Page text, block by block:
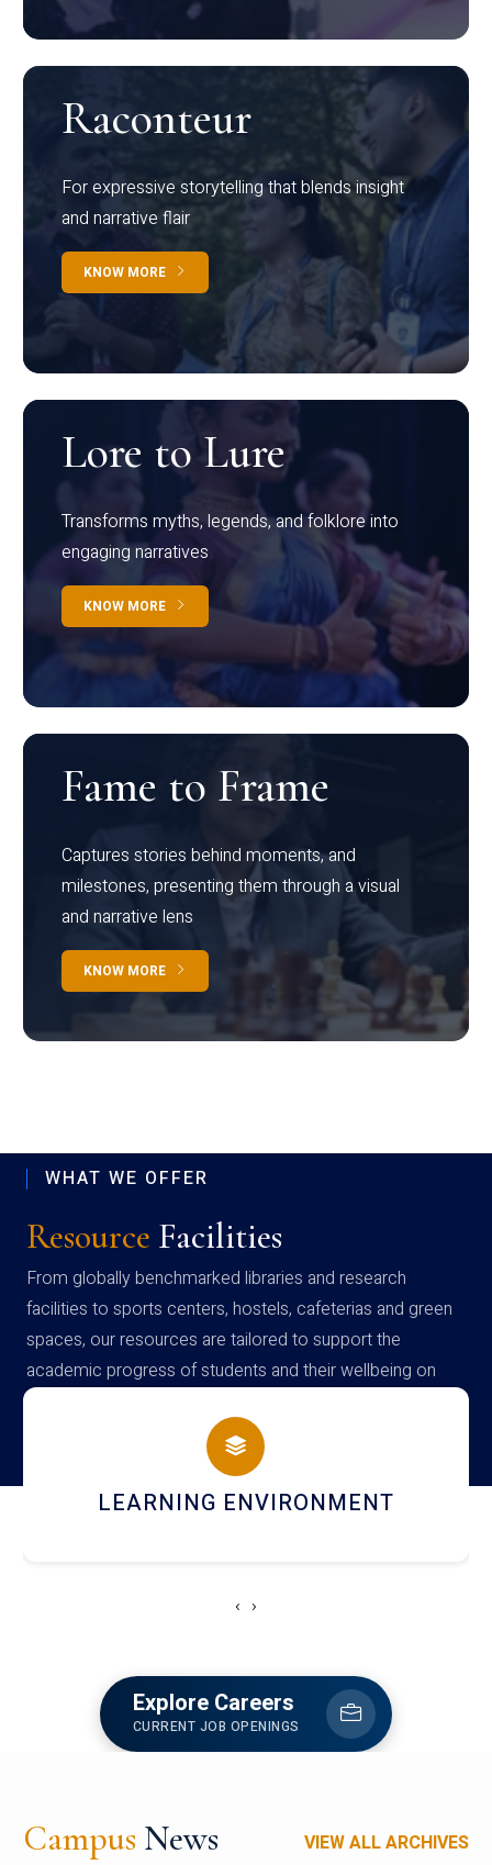
Raconteur
For expressive storytelling that blends insight
and narrative flair
KNOW MORE
Lore to Lure
Transforms myths, legends, and folklore into
engaging narratives
KNOW MORE
Fame to Frame
Captures stories behind moments, and
milestones, presenting them through a visual
and narrative lens
KNOW MORE
WHAT WE OFFER
Resource Facilities
From globally benchmarked libraries and research
facilities to sports centers, hostels, cafeterias and green
spaces, our resources are tailored to support the
academic progress of students and their wellbeing on
campus
HOSTEL AND DINING
‹ ›
Explore Careers
CURRENT JOB OPENINGS
Campus News VIEW ALL ARCHIVES